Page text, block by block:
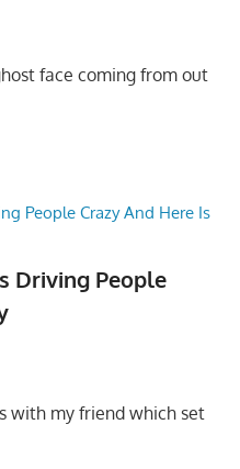
face coming from out
Driving People
with my friend which set